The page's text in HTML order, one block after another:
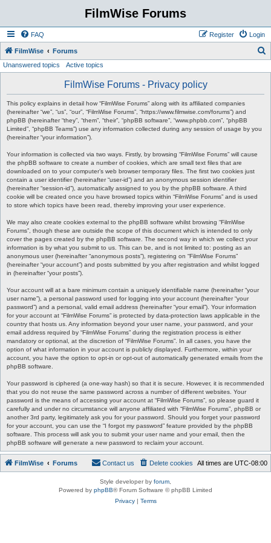
FilmWise Forums
FAQ Login
Register
FilmWise Forums
Unanswered topics Active topics
FilmWise Forums - Privacy policy
This policy explains in detail how “FilmWise Forums” along with its affiliated companies
(hereinafter “we”, “us”, “our”, “FilmWise Forums”, “https://www.filmwise.com/forums”) and
phpBB (hereinafter “they”, “them”, “their”, “phpBB software”, “www.phpbb.com”, “phpBB
Limited”, “phpBB Teams”) use any information collected during any session of usage by you
(hereinafter “your information”).
Your information is collected via two ways. Firstly, by browsing “FilmWise Forums” will cause
the phpBB software to create a number of cookies, which are small text files that are
downloaded on to your computer’s web browser temporary files. The first two cookies just
contain a user identifier (hereinafter “user-id”) and an anonymous session identifier
(hereinafter “session-id”), automatically assigned to you by the phpBB software. A third
cookie will be created once you have browsed topics within “FilmWise Forums” and is used
to store which topics have been read, thereby improving your user experience.
We may also create cookies external to the phpBB software whilst browsing “FilmWise
Forums”, though these are outside the scope of this document which is intended to only
cover the pages created by the phpBB software. The second way in which we collect your
information is by what you submit to us. This can be, and is not limited to: posting as an
anonymous user (hereinafter “anonymous posts”), registering on “FilmWise Forums”
(hereinafter “your account”) and posts submitted by you after registration and whilst logged
in (hereinafter “your posts”).
Your account will at a bare minimum contain a uniquely identifiable name (hereinafter “your
user name”), a personal password used for logging into your account (hereinafter “your
password”) and a personal, valid email address (hereinafter “your email”). Your information
for your account at “FilmWise Forums” is protected by data-protection laws applicable in the
country that hosts us. Any information beyond your user name, your password, and your
email address required by “FilmWise Forums” during the registration process is either
mandatory or optional, at the discretion of “FilmWise Forums”. In all cases, you have the
option of what information in your account is publicly displayed. Furthermore, within your
account, you have the option to opt-in or opt-out of automatically generated emails from the
phpBB software.
Your password is ciphered (a one-way hash) so that it is secure. However, it is recommended
that you do not reuse the same password across a number of different websites. Your
password is the means of accessing your account at “FilmWise Forums”, so please guard it
carefully and under no circumstance will anyone affiliated with “FilmWise Forums”, phpBB or
another 3rd party, legitimately ask you for your password. Should you forget your password
for your account, you can use the “I forgot my password” feature provided by the phpBB
software. This process will ask you to submit your user name and your email, then the
phpBB software will generate a new password to reclaim your account.
FilmWise Forums All times are UTC-08:00
Delete cookies
Contact us
Style developer by forum
Powered by phpBB® Forum Software © phpBB Limited
Privacy| Terms